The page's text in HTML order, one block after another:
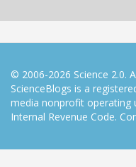
© 2006-2026 Science 2.0.
ScienceBlogs is a
media nonprofit operating
Internal Revenue Code.